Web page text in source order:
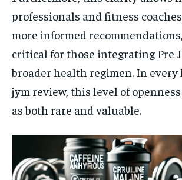
professionals and fitness
more informed
critical for those integrating Pre
broader health regimen. In
jym review, this level of
as both rare and valuable.